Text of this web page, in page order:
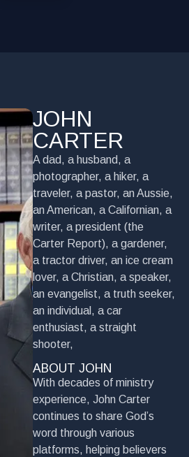
JOHN
CARTER
A dad, a husband, a
photographer, a hiker, a
traveler, a pastor, an Aussie,
an American, a Californian, a
writer, a president (the
Carter Report), a gardener,
a tractor driver, an ice cream
lover, a Christian, a speaker,
an evangelist, a truth seeker,
an individual, a car
enthusiast, a straight
shooter,
ABOUT JOHN
With decades of ministry
experience, John Carter
continues to share God’s
word through various
platforms, helping believers